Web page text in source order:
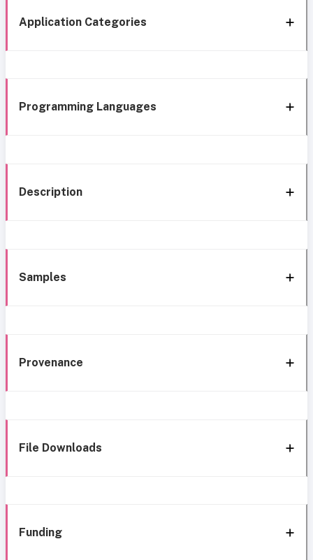
Application Categories
Programming Languages
Description
Samples
Provenance
File Downloads
Funding